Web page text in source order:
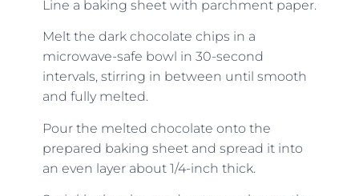
Line a baking sheet with parchment paper.
Melt the dark chocolate chips in a
microwave-safe bowl in 30-second
intervals, stirring in between until smooth
and fully melted.
Pour the melted chocolate onto the
prepared baking sheet and spread it into
an even layer about 1/4-inch thick.